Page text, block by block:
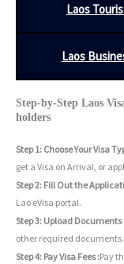
Laos
Laos
Step-by-Step Laos
holders
Step 1: Choose Your Visa
get a Visa on Arrival, or
Step 2: Fill Out the
Lao eVisa portal.
Step 3: Upload Documents
other required documents.
Step 4: Pay Visa Fees :Pay